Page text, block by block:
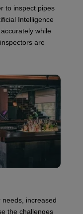
to inspect pipes
Intelligence
while
are
increased
the challenges